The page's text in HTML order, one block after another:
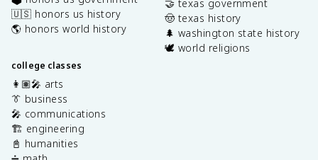
🇺🇸 honors us history
🌎 honors world history
college classes
👩🏽‍🎤 arts
👔 business
🎤 communications
🏗️ engineering
📓 humanities
🤝 texas government
🤠 texas history
🌲 washington state history
🕊️ world religions